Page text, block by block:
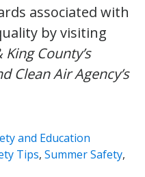
associated with
by visiting
County’s
Clean Air Agency’s
and Education
Tips, Summer Safety,